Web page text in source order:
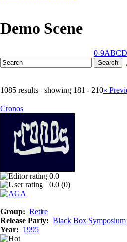
Demo Scene
0-9ABCD
1085 results - showing 181 - 210«
Cronos
0.0
0.0 (0)
Group: Retire
Release Party: Black Box Symposium
Year: 1995